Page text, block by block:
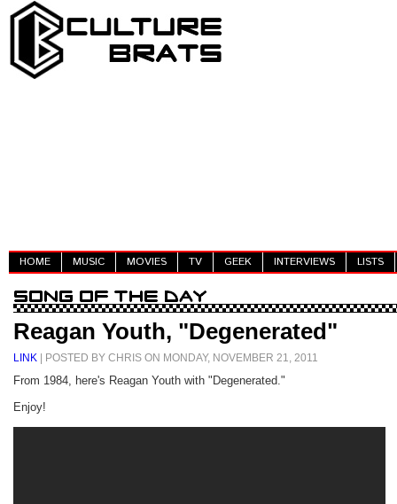
HOME MUSIC MOVIES TV GEEK INTERVIEWS LISTS
Reagan Youth, "Degenerated"
LINK | POSTED BY CHRIS ON MONDAY, NOVEMBER 21, 2011
From 1984, here's Reagan Youth with "Degenerated."
Enjoy!